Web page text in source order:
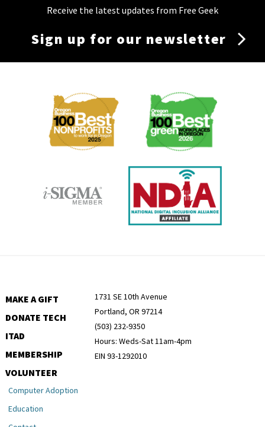
Receive the latest updates from Free Geek
Sign up for our newsletter
Membership
MAKE A GIFT
DONATE TECH
ITAD
MEMBERSHIP
VOLUNTEER
1731 SE 10th Avenue
Portland, OR 97214
(503) 232-9350
Hours: Weds-Sat 11am-4pm
EIN 93-1292010
Computer Adoption
Education